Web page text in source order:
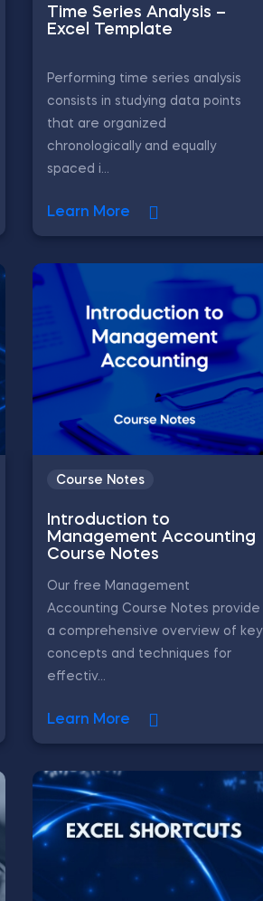
Time Series Analysis –
Excel Template
Performing time series analysis
consists in studying data points
that are organized
chronologically and equally
spaced i...
Learn More
Course Notes
Introduction to
Management Accounting
Course Notes
Our free Management
Accounting Course Notes provide
a comprehensive overview of key
concepts and techniques for
effectiv...
Learn More